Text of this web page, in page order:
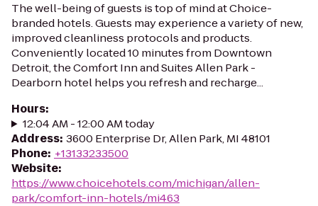
The well-being of guests is top of mind at Choice-
branded hotels. Guests may experience a variety of new,
improved cleanliness protocols and products.
Conveniently located 10 minutes from Downtown
Detroit, the Comfort Inn and Suites Allen Park -
Dearborn hotel helps you refresh and recharge...
Hours:
12:04 AM - 12:00 AM today
Address: 3600 Enterprise Dr, Allen Park, MI 48101
Phone: +13133233500
Website:
https://www.choicehotels.com/michigan/allen-
park/comfort-inn-hotels/mi463